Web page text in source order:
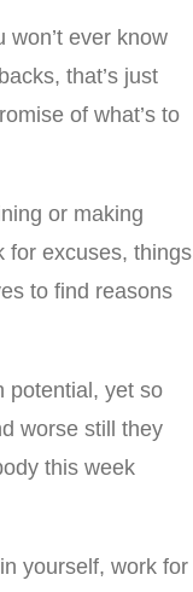
ever know
that’s just
of what’s to
or making
for excuses, things
to find reasons
potential, yet so
worse still they
this week
yourself, work for